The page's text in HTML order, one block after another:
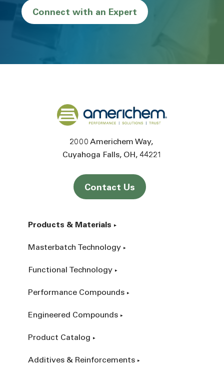
Connect with an Expert
Back to home
2000 Americhem Way
Cuyahoga Falls OH 44221
Contact Us
Products & Materials
Masterbatch Technology
Functional Technology
Performance Compounds
Engineered Compounds
Product Catalog
Additives & Reinforcements